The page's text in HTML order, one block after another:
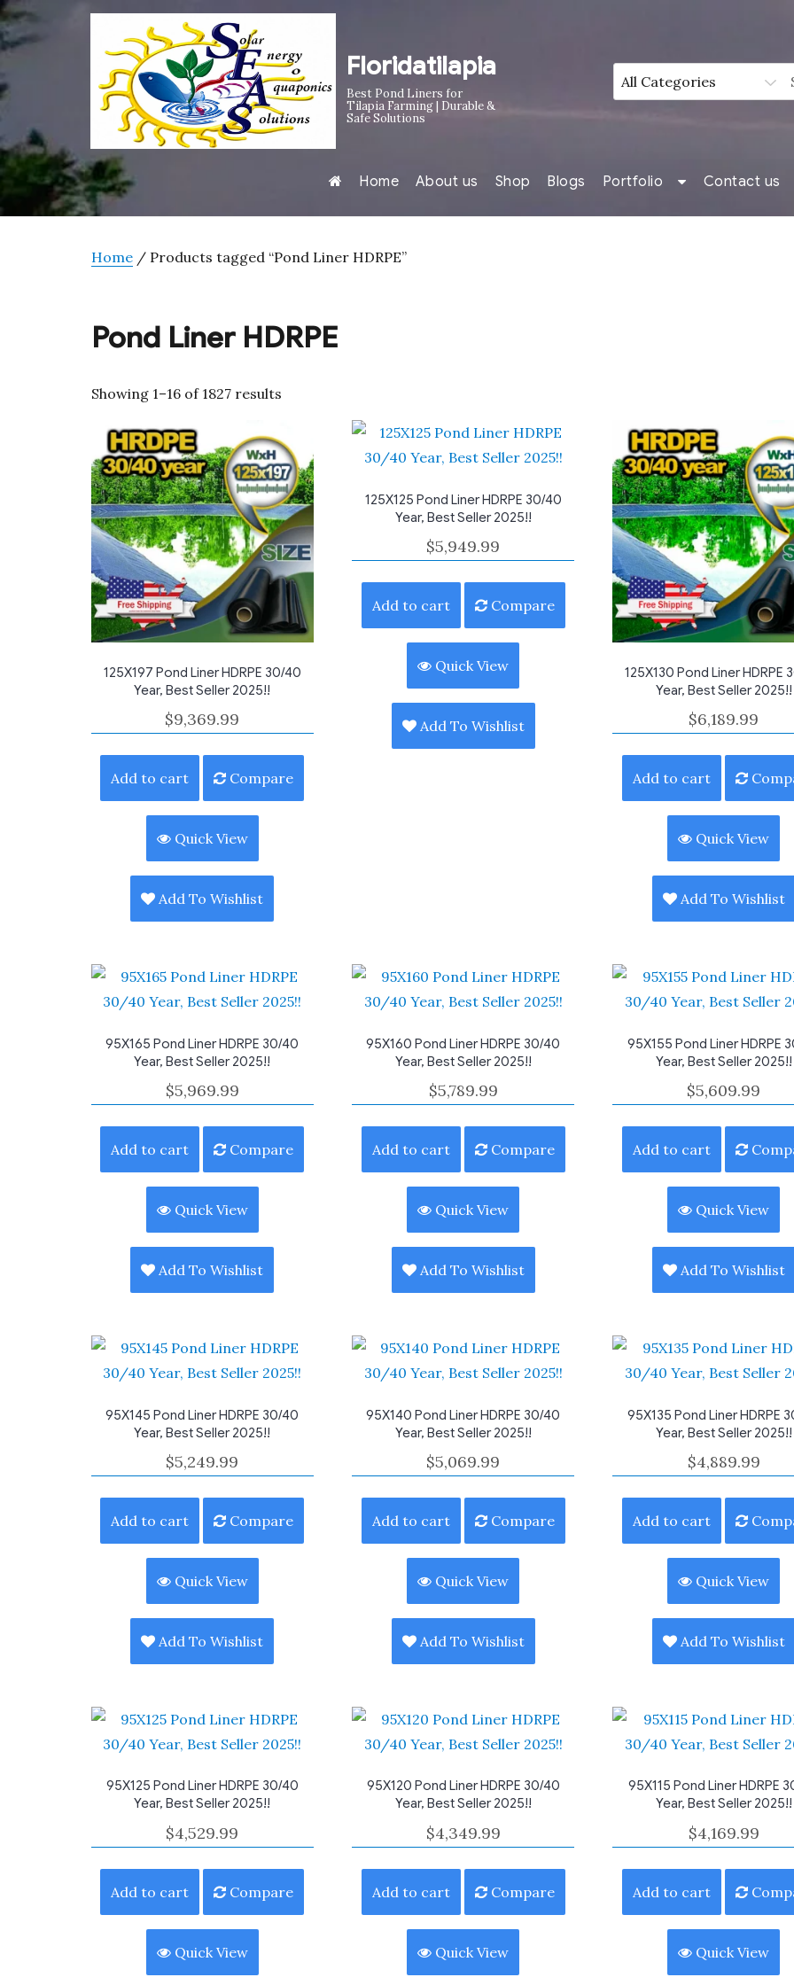
Floridatilapia
Best Pond Liners for
Tilapia Farming | Durable &
Safe Solutions
Home About us Shop Blogs Portfolio Contact us
Home / Products tagged “Pond Liner HDRPE”
Pond Liner HDRPE
Showing 1–16 of 1827 results
average
rating
125X197 Pond Liner HDRPE 30/40
Year, Best Seller 2025!!
$9,369.99
Add to cart Compare
Quick View
Add To Wishlist
125X125 Pond Liner HDRPE 30/40
Year, Best Seller 2025!!
$5,949.99
Add to cart Compare
Quick View
Add To Wishlist
125X130 Pond Liner HDRPE
Year, Best Seller 2025!!
$6,189.99
Add to cart
Quick View
Add To Wishlist
95X165 Pond Liner HDRPE 30/40
Year, Best Seller 2025!!
$5,969.99
Add to cart Compare
Quick View
Add To Wishlist
95X160 Pond Liner HDRPE 30/40
Year, Best Seller 2025!!
$5,789.99
Add to cart Compare
Quick View
Add To Wishlist
95X155 Pond Liner HDRPE
Year, Best Seller 2025!!
$5,609.99
Add to cart
Quick View
Add To Wishlist
95X145 Pond Liner HDRPE 30/40
Year, Best Seller 2025!!
$5,249.99
Add to cart Compare
Quick View
Add To Wishlist
95X140 Pond Liner HDRPE 30/40
Year, Best Seller 2025!!
$5,069.99
Add to cart Compare
Quick View
Add To Wishlist
95X135 Pond Liner HDRPE
Year, Best Seller 2025!!
$4,889.99
Add to cart
Quick View
Add To Wishlist
95X125 Pond Liner HDRPE 30/40
Year, Best Seller 2025!!
$4,529.99
Add to cart Compare
Quick View
95X120 Pond Liner HDRPE 30/40
Year, Best Seller 2025!!
$4,349.99
Add to cart Compare
Quick View
95X115 Pond Liner HDRPE
Year, Best Seller 2025!!
$4,169.99
Add to cart
Quick View